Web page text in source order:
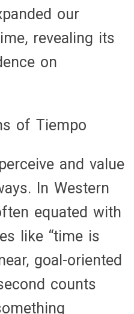
our
revealing its
on
of Tiempo
and value
In Western
equated with
like “time is
goal-oriented
counts